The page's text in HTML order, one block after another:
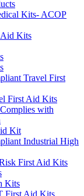
Kits- ACOP
Aid Kits
Travel First
First Aid Kits
with
Kit
Industrial High
First Aid Kits
Kits
First Aid Kits